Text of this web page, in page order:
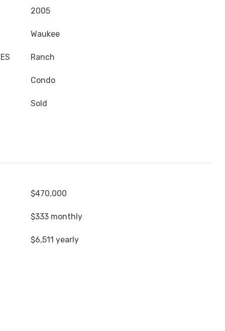
2005
Waukee
Ranch
Condo
Sold
$470,000
$333 monthly
$6,511 yearly